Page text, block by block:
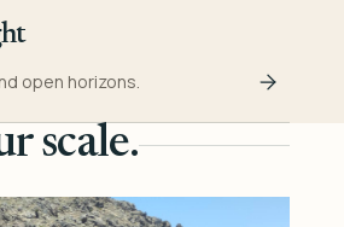
open horizons.
scale.